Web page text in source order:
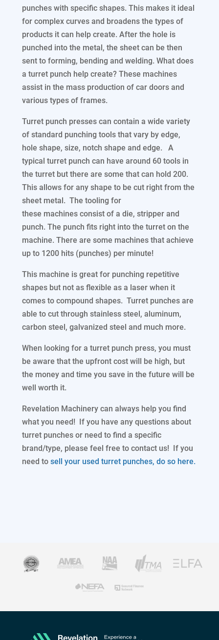
punches with specific shapes. This makes it ideal
for complex curves and broadens the types of
products it can help create. After the hole is
punched into the metal, the sheet can be then
sent to forming, bending and welding. What does
a turret punch help create? These machines
assist in the mass production of car doors and
various types of frames.
Turret punch presses can contain a wide variety
of standard punching tools that vary by edge,
hole shape, size, notch shape and edge. A
typical turret punch can have around 60 tools in
the turret but there are some that can hold 200.
This allows for any shape to be cut right from the
sheet metal. The tooling for
these machines consist of a die, stripper and
punch. The punch fits right into the turret on the
machine. There are some machines that achieve
up to 1200 hits (punches) per minute!
This machine is great for punching repetitive
shapes but not as flexible as a laser when it
comes to compound shapes. Turret punches are
able to cut through stainless steel, aluminum,
carbon steel, galvanized steel and much more.
When looking for a turret punch press, you must
be aware that the upfront cost will be high, but
the money and time you save in the future will be
well worth it.
Revelation Machinery can always help you find
what you need! If you have any questions about
turret punches or need to find a specific
brand/type, please feel free to contact us! If you
need tosell your used turret punches, do so here.